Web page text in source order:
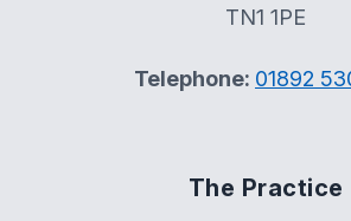
TN1 1PE
Telephone: 01892
The Practice